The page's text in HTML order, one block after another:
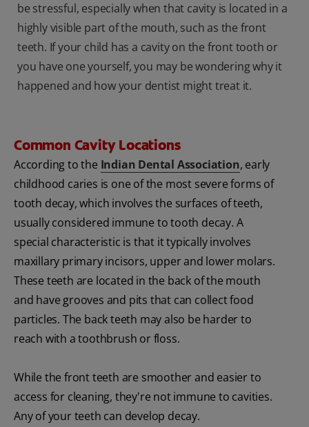
be stressful, especially when that cavity is located in a
highly visible part of the mouth, such as the front
teeth. If your child has a cavity on the front tooth or
you have one yourself, you may be wondering why it
happened and how your dentist might treat it.
Common Cavity Locations
According to the Indian Dental Association, early
childhood caries is one of the most severe forms of
tooth decay, which involves the surfaces of teeth,
usually considered immune to tooth decay. A
special characteristic is that it typically involves
maxillary primary incisors, upper and lower molars.
These teeth are located in the back of the mouth
and have grooves and pits that can collect food
particles. The back teeth may also be harder to
reach with a toothbrush or floss.
While the front teeth are smoother and easier to
access for cleaning, they're not immune to cavities.
Any of your teeth can develop decay.